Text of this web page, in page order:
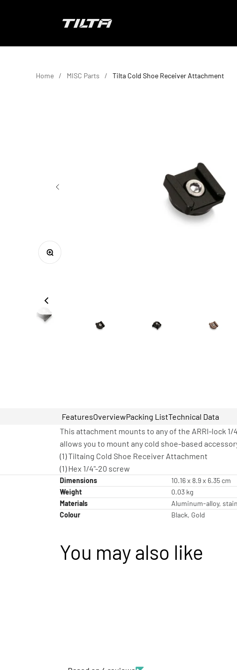
TILTA EU
Home MISC Parts Tilta Cold Shoe Receiver Attachment
Zoom
FeaturesOverviewPacking ListTechnical Data
This attachment mounts to any of the ARRI-lock
allows you to mount any cold shoe-based
(1) Tiltaing Cold Shoe Receiver Attachment
(1) Hex 1/4"-20 screw
Dimensions
10.16 x 8.9 x 6.35 cm
Weight
0.03 kg
Materials
Aluminum-alloy,
Colour
Black, Gold
You may also like